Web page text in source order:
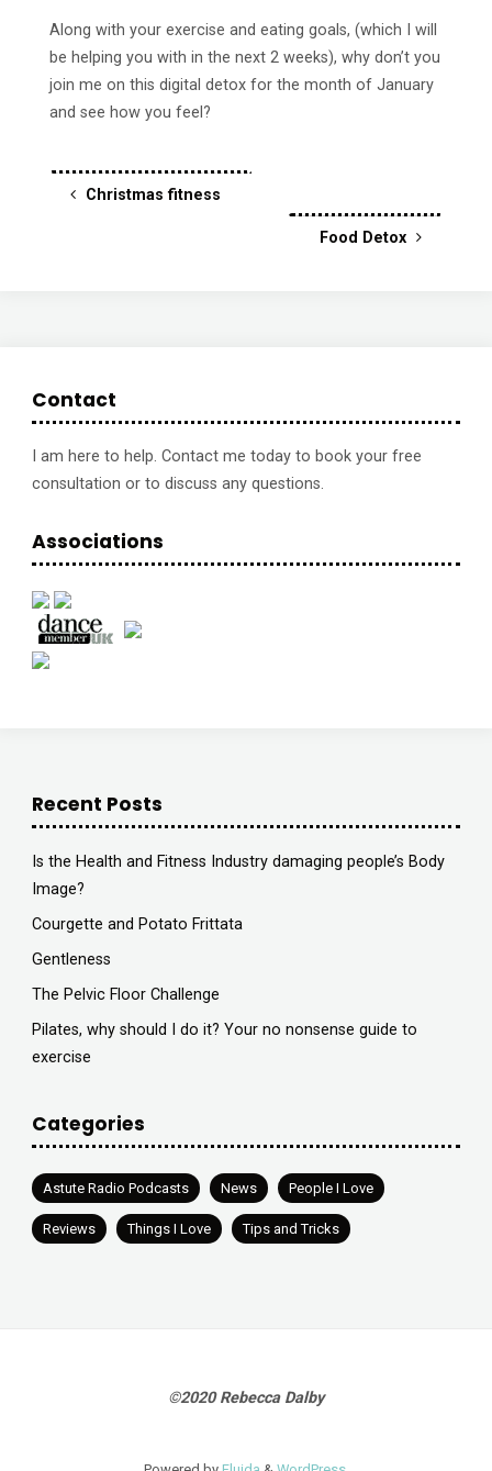
Along with your exercise and eating goals, (which I will
be helping you with in the next 2 weeks), why don’t you
join me on this digital detox for the month of January
and see how you feel?
Christmas fitness
Food Detox
Contact
I am here to help. Contact me today to book your free
consultation or to discuss any questions.
Associations
Recent Posts
Is the Health and Fitness Industry damaging people’s Body
Image?
Courgette and Potato Frittata
Gentleness
The Pelvic Floor Challenge
Pilates, why should I do it? Your no nonsense guide to
exercise
Categories
Astute Radio Podcasts News People I Love
Reviews Things I Love Tips and Tricks
©2020 Rebecca Dalby